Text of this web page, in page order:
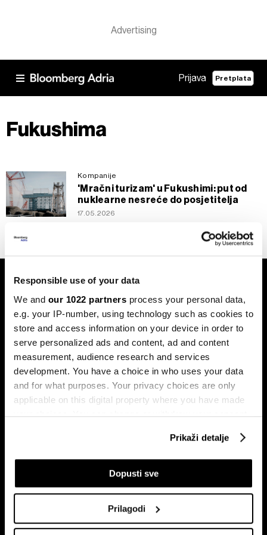
Responsible use of your data
We and our 1022 partners process your personal data,
e.g. your IP-number, using technology such as cookies to
store and access information on your device in order to
serve personalized ads and content, ad and content
measurement, audience research and services
development. You have a choice in who uses your data
and for what purposes. Your privacy choices are only
applicable on this digital property where you have made
your choices. You can change or withdraw your consent
If you allow, we would also like to:
Collect information about your geographical
Identify your device by actively scanning it for
Prikaži detalje
Dopusti sve
Prilagodi
Prijava Pretplata
Fukushima
Kompanije
'Mračni turizam' u Fukushimi: put od
nuklearne nesreće do posjetitelja
17.05.2026
Pretplati se na
newsletter
Ekonomija
Tržišta
Tehnologija
Sport
Videos
Bloomberg Adria događaji